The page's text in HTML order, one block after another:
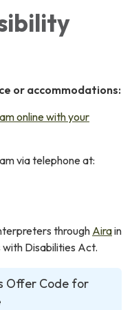
or accommodations:
online with your
via telephone at:
through Airain
Disabilities Act.
Offer Code for